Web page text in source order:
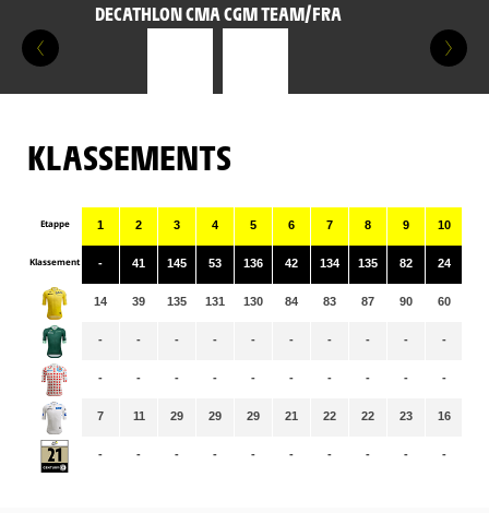
DECATHLON CMA CGM TEAM/FRA
KLASSEMENTS
Etappe
Klassement
1
-
14
-
-
7
-
2
41
39
-
-
11
-
3
145
135
-
-
29
-
4
53
131
-
-
29
-
5
136
130
-
-
29
-
6
42
84
-
-
21
-
7
134
83
-
-
22
-
8
135
87
-
-
22
-
9
82
90
-
-
23
-
10
24
60
-
-
16
-